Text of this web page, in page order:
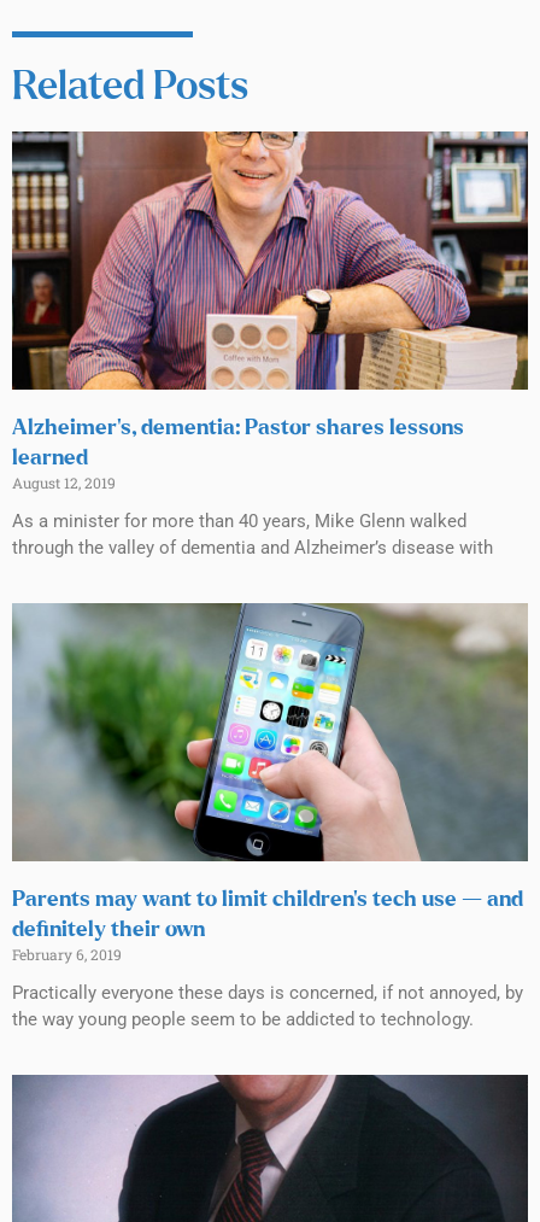
Related Posts
Alzheimer’s, dementia: Pastor shares lessons
learned
August 12, 2019
As a minister for more than 40 years, Mike Glenn walked
through the valley of dementia and Alzheimer’s disease with
Parents may want to limit children’s tech use — and
definitely their own
February 6, 2019
Practically everyone these days is concerned, if not annoyed, by
the way young people seem to be addicted to technology.